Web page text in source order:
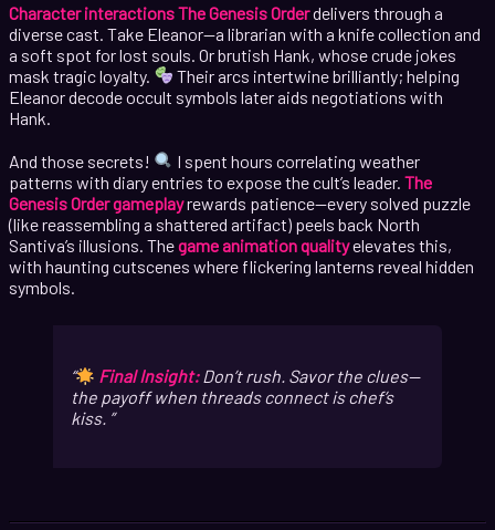
Character interactions The Genesis Orderdelivers through a
diverse cast. Take Eleanor—a librarian with a knife collection and
a soft spot for lost souls. Or brutish Hank, whose crude jokes
mask tragic loyalty.
Their arcs intertwine brilliantly; helping
Eleanor decode occult symbols later aids negotiations with
Hank.
And those secrets!
I spent hours correlating weather
patterns with diary entries to expose the cult’s leader. The
Genesis Order gameplayrewards patience—every solved puzzle
(like reassembling a shattered artifact) peels back North
Santiva’s illusions. Thegame animation qualityelevates this,
with haunting cutscenes where flickering lanterns reveal hidden
symbols.
Final Insight:Don’t rush. Savor the clues—
the payoff when threads connect ischef’s
kiss.